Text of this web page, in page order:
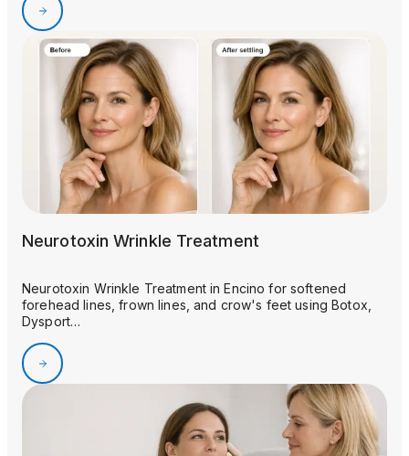
Neurotoxin Wrinkle Treatment
Neurotoxin Wrinkle Treatment in Encino for softened
forehead lines, frown lines, and crow's feet using Botox,
Dysport…